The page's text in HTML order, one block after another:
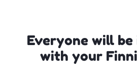
Everyone will be
with your